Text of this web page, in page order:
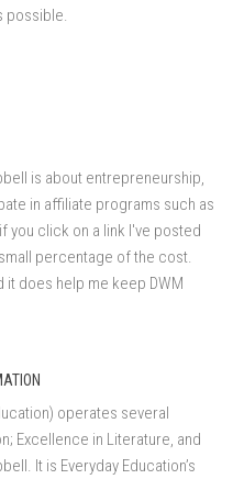
possible.
is about entrepreneurship,
in affiliate programs such as
you click on a link I've posted
percentage of the cost.
it does help me keep DWM
operates several
Excellence in Literature, and
It is Everyday Education’s